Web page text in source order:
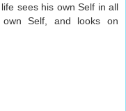
sees his own Self in all
Self, and looks on